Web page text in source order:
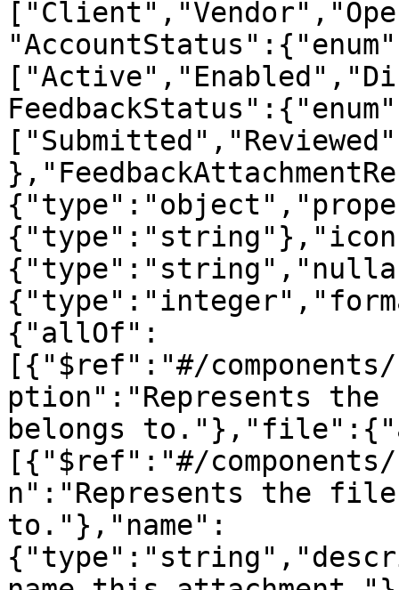
{"allOf":
[{"$ref":"#/
ption":"Represents the
belongs
[{"$ref":"#/
n":"Represents the
to."},"name":